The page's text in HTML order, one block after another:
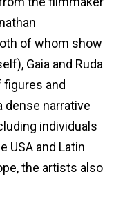
of whom show
Gaia and Ruda
and
narrative
individuals
USA and Latin
the artists also